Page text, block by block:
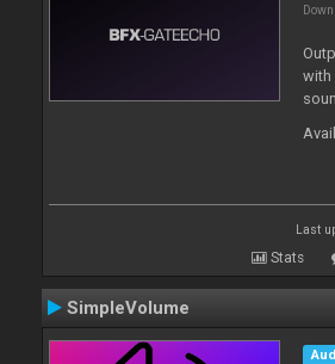
with
Last
Stats
SimpleVolume